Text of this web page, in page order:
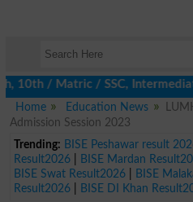
Matric / SSC, Intermediate /
Home
Education News
Admission Session 2023
Trending: BISE Peshawar result
Result2026| BISE Mardan
BISE Swat Result2026| BISE
Result2026| BISE DI Khan